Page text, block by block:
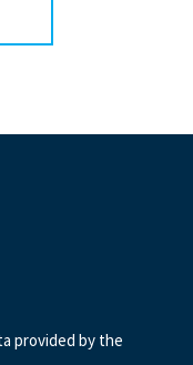
provided by the